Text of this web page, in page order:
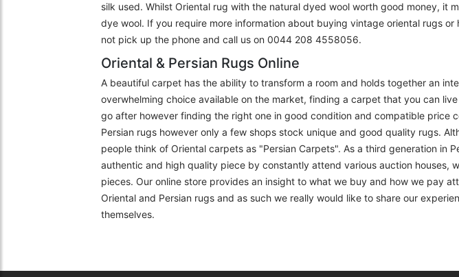
silk used. Whilst Oriental rug with the natural dyed wool worth good money, it
dye wool. If you require more information about buying vintage oriental rugs
not pick up the phone and call us on 0044 208 4558056.
Oriental & Persian Rugs Online
A beautiful carpet has the ability to transform a room and holds together an
overwhelming choice available on the market, finding a carpet that you can
go after however finding the right one in good condition and compatible price
Persian rugs however only a few shops stock unique and good quality rugs.
people think of Oriental carpets as "Persian Carpets". As a third generation in
authentic and high quality piece by constantly attend various auction houses,
pieces. Our online store provides an insight to what we buy and how we pay
Oriental and Persian rugs and as such we really would like to share our
themselves.